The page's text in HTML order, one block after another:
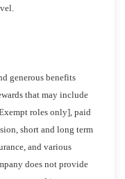
generous benefits
that may include
roles only], paid
short and long term
and various
does not provide